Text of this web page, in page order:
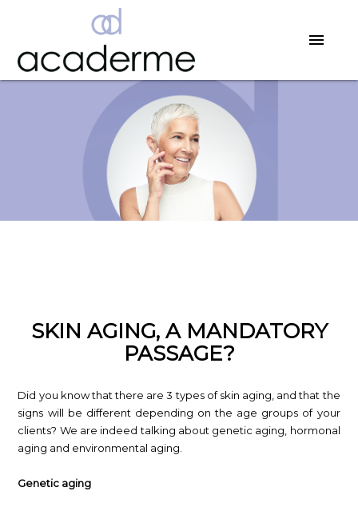
SKIN AGING, A MANDATORY
PASSAGE?
Did you know that there are 3 types of skin aging, and that the
signs will be different depending on the age groups of your
clients? We are indeed talking about genetic aging, hormonal
aging and environmental aging.
Genetic aging